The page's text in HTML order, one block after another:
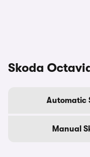
Skoda
Automatic
Manual